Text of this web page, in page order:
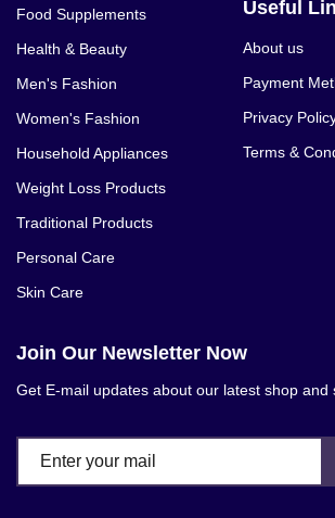
Food Supplements
Health & Beauty
Men's Fashion
Women's Fashion
Household Appliances
Weight Loss Products
Traditional Products
Personal Care
Skin Care
Useful
About us
Payment
Privacy
Terms &
Join Our Newsletter Now
Get E-mail updates about our latest shop and